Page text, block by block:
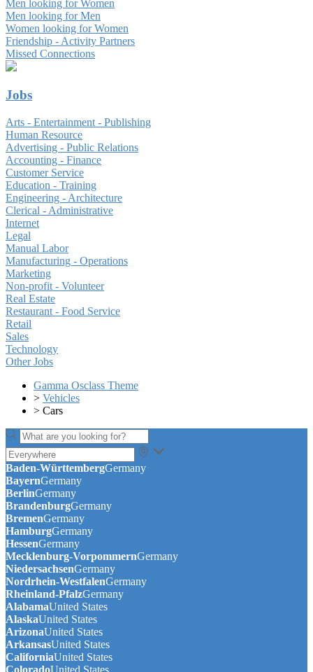
Men looking for Women
Men looking for Men
Women looking for Women
Friendship - Activity Partners
Missed Connections
Jobs
Arts - Entertainment - Publishing
Human Resource
Advertising - Public Relations
Accounting - Finance
Customer Service
Education - Training
Engineering - Architecture
Clerical - Administrative
Internet
Legal
Manual Labor
Manufacturing - Operations
Marketing
Non-profit - Volunteer
Real Estate
Restaurant - Food Service
Retail
Sales
Technology
Other Jobs
Gamma Osclass Theme
> Vehicles
> Cars
Baden-WürttembergGermany
BayernGermany
BerlinGermany
BrandenburgGermany
BremenGermany
HamburgGermany
HessenGermany
Mecklenburg-VorpommernGermany
NiedersachsenGermany
Nordrhein-WestfalenGermany
Rheinland-PfalzGermany
AlabamaUnited States
AlaskaUnited States
ArizonaUnited States
ArkansasUnited States
CaliforniaUnited States
ColoradoUnited States